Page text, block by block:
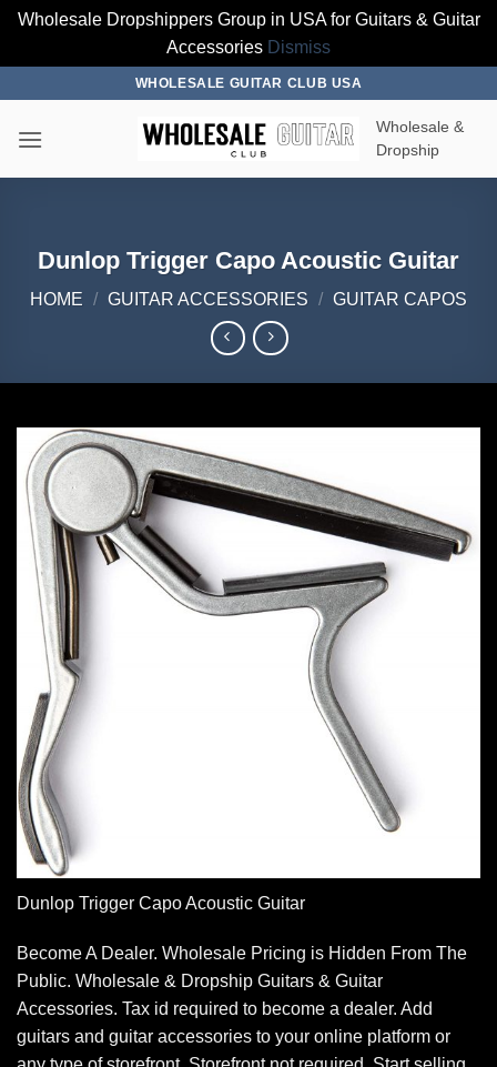
Wholesale Dropshippers Group in USA for Guitars & Guitar
Accessories Dismiss
content
WHOLESALE GUITAR CLUB USA
Wholesale &
Dropship
Dunlop Trigger Capo Acoustic Guitar
HOME / GUITAR ACCESSORIES / GUITAR CAPOS
Dunlop Trigger Capo Acoustic Guitar
Become A Dealer. Wholesale Pricing is Hidden From The
Public. Wholesale & Dropship Guitars & Guitar
Accessories. Tax id required to become a dealer. Add
guitars and guitar accessories to your online platform or